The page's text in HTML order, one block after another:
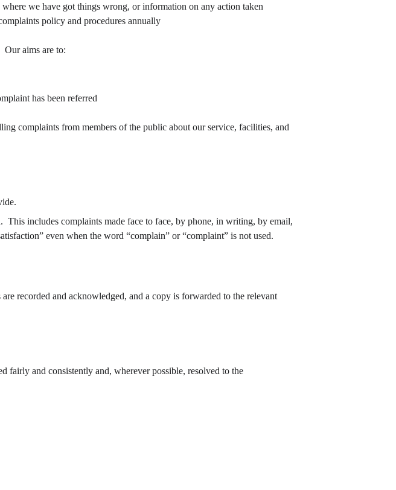
we have got things wrong, or information on any action taken
policy and procedures annually
Our aims are to:
has been referred
complaints from members of the public about our service, facilities, and
This includes complaints made face to face, by phone, in writing, by email,
even when the word “complain” or “complaint” is not used.
recorded and acknowledged, and a copy is forwarded to the relevant
fairly and consistently and, wherever possible, resolved to the